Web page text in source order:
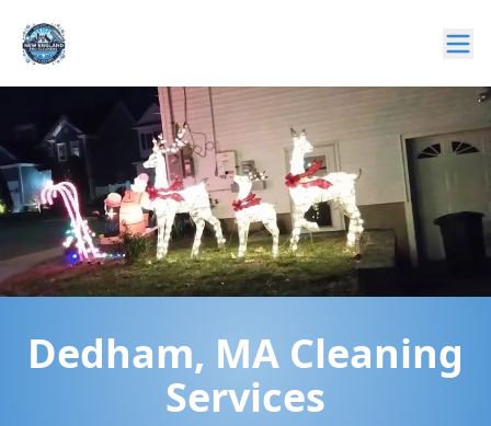
Dedham, MA Cleaning
Services